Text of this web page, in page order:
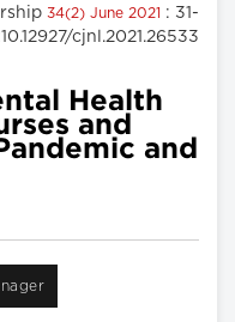
34(2) June 2021 : 31-
cjnl.2021.26533
Health
and
and